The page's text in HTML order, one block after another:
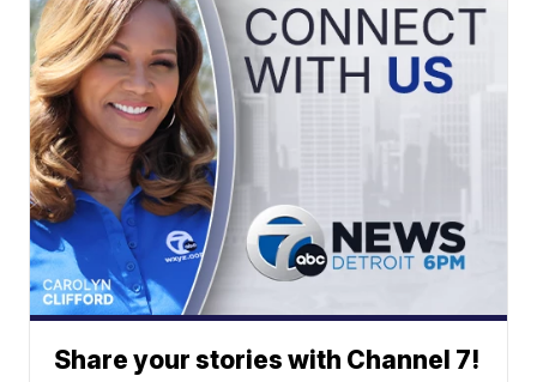
Share your stories with Channel 7!